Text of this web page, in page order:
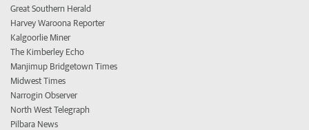
Great Southern Herald
Harvey Waroona Reporter
Kalgoorlie Miner
The Kimberley Echo
Manjimup Bridgetown Times
Midwest Times
Narrogin Observer
North West Telegraph
Pilbara News